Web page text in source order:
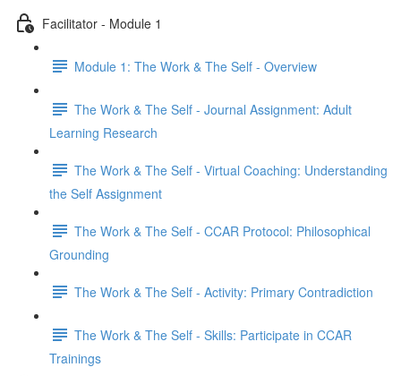
Facilitator - Module 1
Module 1: The Work & The Self - Overview
The Work & The Self - Journal Assignment: Adult
Learning Research
The Work & The Self - Virtual Coaching: Understanding
the Self Assignment
The Work & The Self - CCAR Protocol: Philosophical
Grounding
The Work & The Self - Activity: Primary Contradiction
The Work & The Self - Skills: Participate in CCAR
Trainings